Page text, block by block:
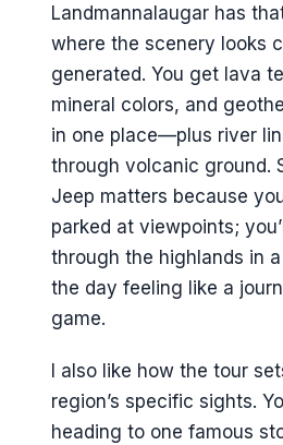
Landmannalaugar has
where the scenery looks
generated. You get lava
mineral colors, and
in one place—plus river
through volcanic ground.
Jeep matters because
parked at viewpoints;
through the highlands in
the day feeling like a
game.
I also like how the tour
region’s specific sights.
heading to one famous